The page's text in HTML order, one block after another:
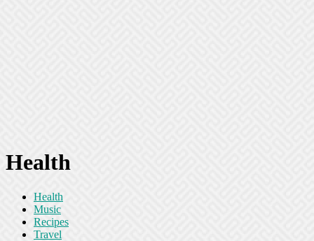
Health
Health
Music
Recipes
Travel